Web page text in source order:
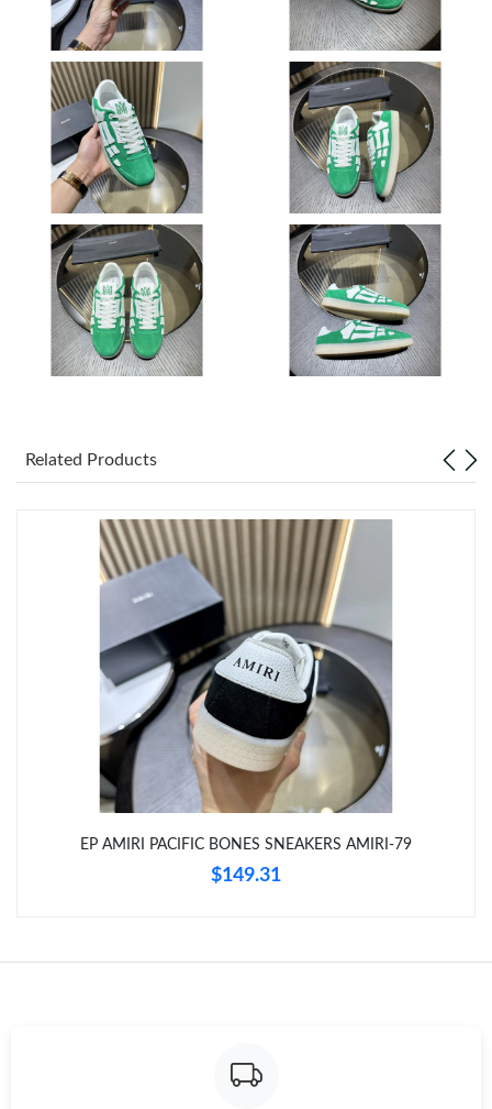
Just Sold: Ursula from London on Jul 14, 2026 at 9:07 AM.
Just Sold: Chris from Portland on Jul 31, 2026 at 8:26 AM.
Just Sold: Charlie from Singapore on Aug 03, 2026 at 9:26 AM.
Just Sold: Paul from Orlando on Jul 27, 2026 at 5:27 PM.
Just Sold: Oscar from Singapore on May 16, 2026 at 8:46 PM.
Just Sold: Oscar from Phoenix on Jul 13, 2026 at 2:52 PM.
Just Sold: Charlie from Atlanta on May 31, 2026 at 3:41 PM.
Just Sold: Sam from Houston on Jul 08, 2026 at 2:54 PM.
Just Sold: Sam from Kansas City on May 13, 2026 at 9:29 AM.
Just Sold: Isaac from Atlanta on Jun 01, 2026 at 6:24 PM.
Just Sold: Tina from London on May 12, 2026 at 1:29 PM.
Just Sold: Isaac from San Diego on Jun 01, 2026 at 10:34 AM.
Related Products
EP AMIRI PACIFIC BONES SNEAKERS AMIRI-79
$149.31